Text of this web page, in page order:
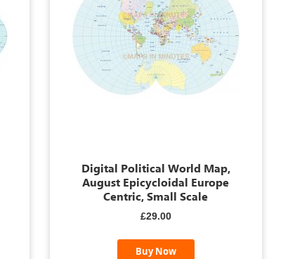
Digital Political World Map,
August Epicycloidal Europe
Centric, Small Scale
£29.00
Buy Now